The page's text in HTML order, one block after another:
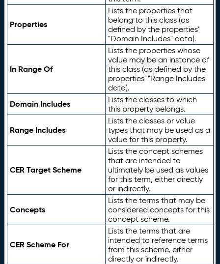
Properties
Lists the properties that
belong to this class (as
defined by the properties'
"Domain Includes" data).
In Range Of
Lists the properties whose
value may be an instance of
this class (as defined by the
properties' "Range Includes"
data).
Domain Includes
Lists the classes to which
this property belongs.
Range Includes
Lists the classes or value
types that may be used as a
value for this property.
CER Target Scheme
Lists the concept schemes
that are intended to
ultimately be used as values
for this term, either directly
or indirectly.
Concepts
Lists the terms that may be
considered concepts for this
concept scheme.
CER Scheme For
Lists the terms that are
intended to reference terms
from this scheme, either
directly or indirectly.